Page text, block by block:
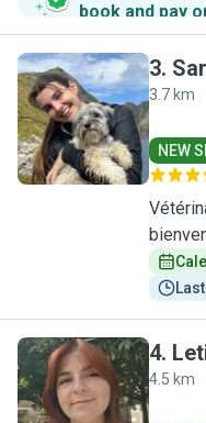
book and pay
S
3.
3.7 km
NEW
L
4.
4.5 km